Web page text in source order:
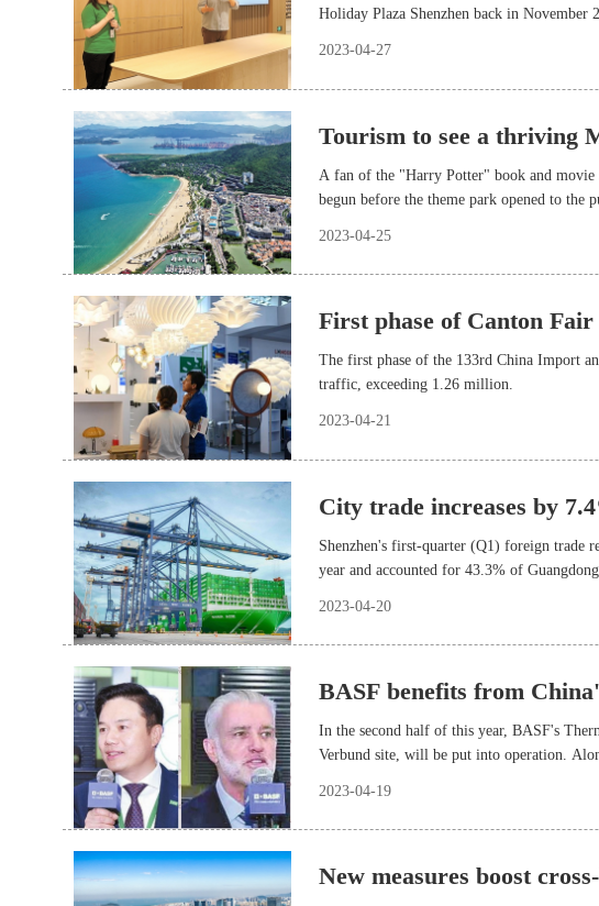
Holiday Plaza Shenzhen back in November
2023-04-27
Tourism to see a thriving
A fan of the "Harry Potter" book and movie
begun before the theme park opened to the
2023-04-25
First phase of Canton Fair
The first phase of the 133rd China Import
traffic, exceeding 1.26 million.
2023-04-21
City trade increases by
Shenzhen's first-quarter (Q1) foreign trade
year and accounted for 43.3% of
2023-04-20
BASF benefits from
In the second half of this year, BASF's
Verbund site, will be put into operation.
2023-04-19
New measures boost